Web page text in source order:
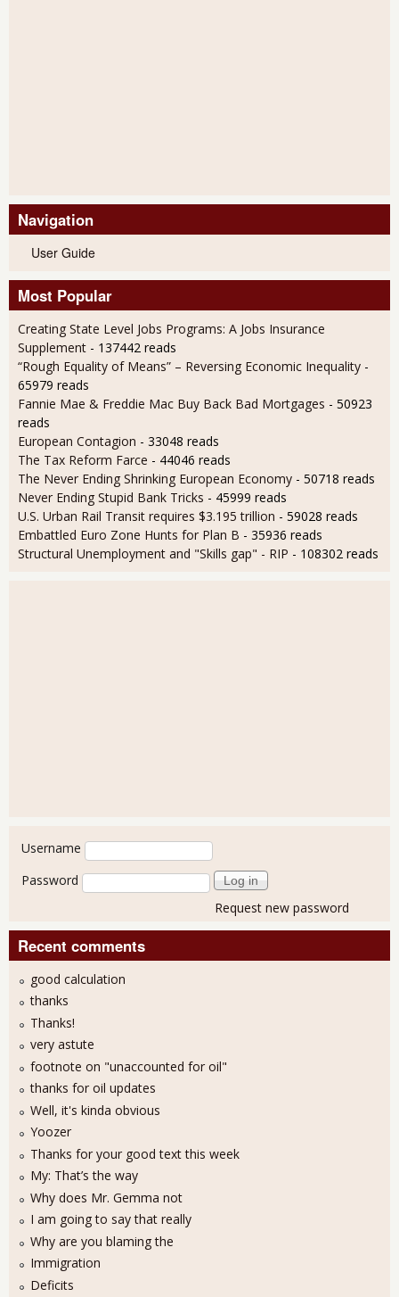
Navigation
User Guide
Most Popular
Creating State Level Jobs Programs: A Jobs Insurance
Supplement - 137442 reads
“Rough Equality of Means” – Reversing Economic Inequality -
65979 reads
Fannie Mae & Freddie Mac Buy Back Bad Mortgages - 50923
reads
European Contagion - 33048 reads
The Tax Reform Farce - 44046 reads
The Never Ending Shrinking European Economy - 50718 reads
Never Ending Stupid Bank Tricks - 45999 reads
U.S. Urban Rail Transit requires $3.195 trillion - 59028 reads
Embattled Euro Zone Hunts for Plan B - 35936 reads
Structural Unemployment and "Skills gap" - RIP - 108302 reads
User login
Username
Password
Request new password
Recent comments
good calculation
thanks
Thanks!
very astute
footnote on "unaccounted for oil"
thanks for oil updates
Well, it's kinda obvious
Yoozer
Thanks for your good text this week
My: That’s the way
Why does Mr. Gemma not
I am going to say that really
Why are you blaming the
Immigration
Deficits